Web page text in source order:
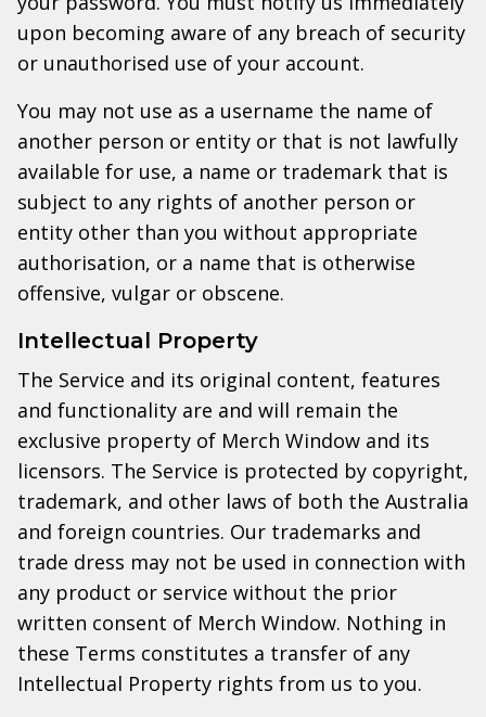
upon becoming aware of any breach of security
or unauthorised use of your account.
You may not use as a username the name of
another person or entity or that is not lawfully
available for use, a name or trademark that is
subject to any rights of another person or
entity other than you without appropriate
authorisation, or a name that is otherwise
offensive, vulgar or obscene.
Intellectual Property
The Service and its original content, features
and functionality are and will remain the
exclusive property of Merch Window and its
licensors. The Service is protected by copyright,
trademark, and other laws of both the Australia
and foreign countries. Our trademarks and
trade dress may not be used in connection with
any product or service without the prior
written consent of Merch Window. Nothing in
these Terms constitutes a transfer of any
Intellectual Property rights from us to you.